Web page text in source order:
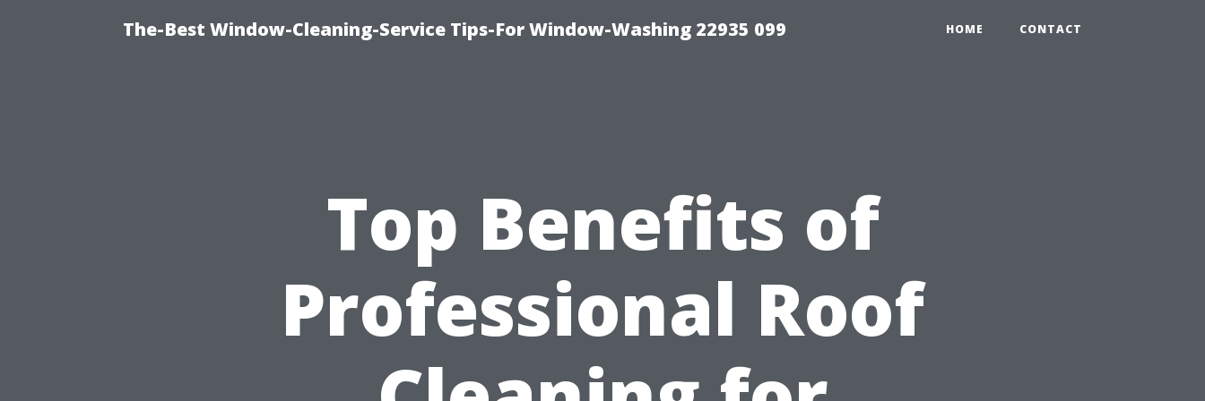
The-Best Window-Cleaning-Service Tips-For Window-Washing 22935 099 HOME CONTACT
Top Benefits of
Professional Roof